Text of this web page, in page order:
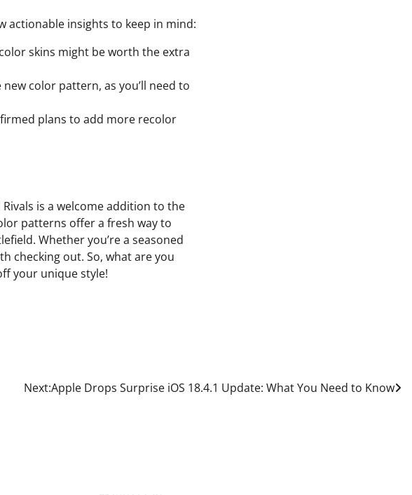
actionable insights to keep in mind:
skins might be worth the extra
color pattern, as you’ll need to
plans to add more recolor
is a welcome addition to the
patterns offer a fresh way to
Whether you’re a seasoned
checking out. So, what are you
your unique style!
Next:Apple Drops Surprise iOS 18.4.1 Update: What You Need to Know